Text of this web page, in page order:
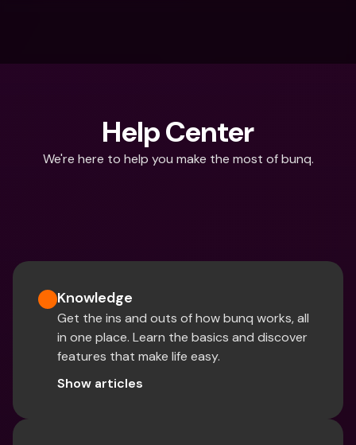
Help Center
We're here to help you make the most of bunq.
Knowledge
Get the ins and outs of how bunq works, all
in one place. Learn the basics and discover
features that make life easy.
Show articles